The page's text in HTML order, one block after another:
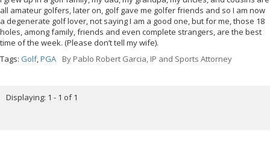
all amateur golfers, later on, golf gave me golfer friends and so I am now
a degenerate golf lover, not saying I am a good one, but for me, those 18
holes, among family, friends and even complete strangers, are the best
time of the week. (Please don’t tell my wife).
Tags: Golf,PGA ByPablo Robert Garcia, IP and Sports Attorney
Displaying: 1 - 1 of 1